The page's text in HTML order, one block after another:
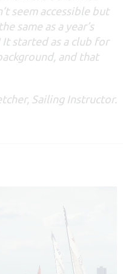
seem accessible but
same as a year’s
started as a club for
and that
Sailing Instructor.